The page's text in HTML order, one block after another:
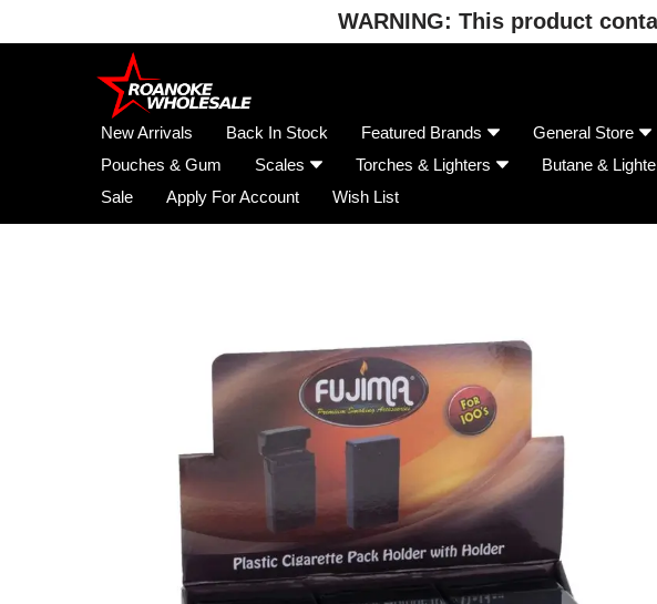
WARNING: This product
New Arrivals Back In Stock Featured Brands General Store
Pouches & Gum
Scales Torches & Lighters Butane &
Sale
Apply For Account Wish List